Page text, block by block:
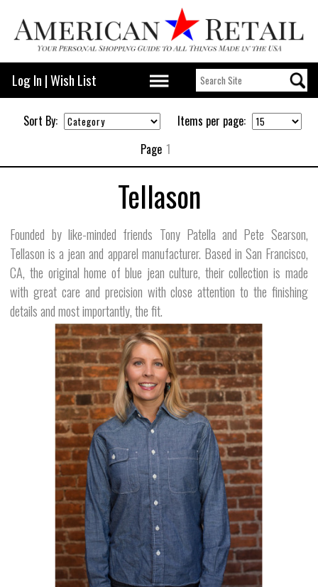
Log In |Wish List
Sort By:
Items per page:
Page 1
Tellason
Founded by like-minded friends Tony Patella and Pete Searson,
Tellason is a jean and apparel manufacturer. Based in San Francisco,
CA, the original home of blue jean culture, their collection is made
with great care and precision with close attention to the finishing
details and most importantly, the fit.